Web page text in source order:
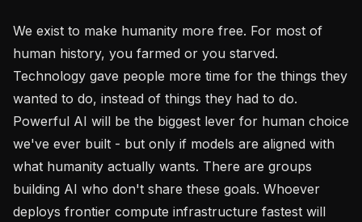
We exist to make humanity more free. For most of
human history, you farmed or you starved.
Technology gave people more time for the things they
wanted to do, instead of things they had to do.
Powerful AI will be the biggest lever for human choice
we've ever built - but only if models are aligned with
what humanity actually wants. There are groups
building AI who don't share these goals. Whoever
deploys frontier compute infrastructure fastest will